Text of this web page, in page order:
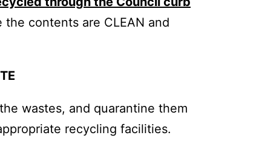
the contents are CLEAN and
wastes, and quarantine them
recycling facilities.